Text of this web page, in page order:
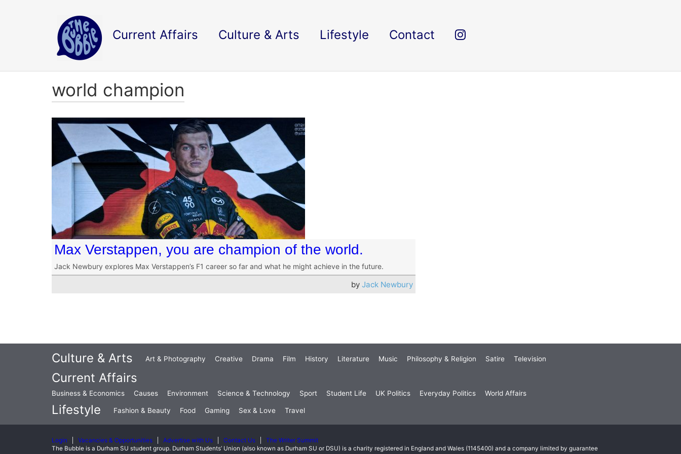
Current Affairs Culture & Arts Lifestyle Contact
world champion
Max Verstappen, you are champion of the world.
Jack Newbury explores Max Verstappen’s F1 career so far and what he might achieve in the future.
byJack Newbury
Culture & Arts Art & Photography Creative Drama Film History Literature Music Philosophy & Religion Satire Television
Current Affairs
Business & Economics Causes Environment Science & Technology Sport Student Life UK Politics Everyday Politics World Affairs
Lifestyle Fashion & Beauty Food Gaming Sex & Love Travel
Login Vacancies & Opportunities Advertise with Us Contact Us
The Writer Summit
The Bubble is a Durham SU student group. Durham Students’ Union (also known as Durham SU or DSU) is a charity registered in England and Wales (1145400) and a company limited by guarantee